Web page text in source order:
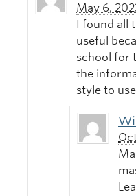
May 6,
I found all
useful
school for
the
style to